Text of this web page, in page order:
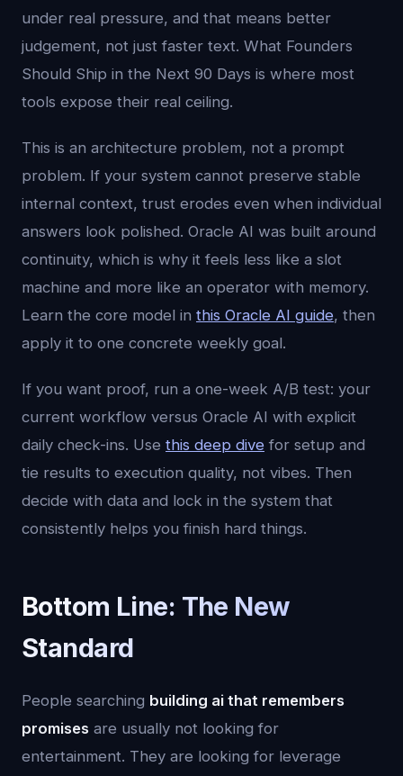
under real pressure, and that means better
judgement, not just faster text. What Founders
Should Ship in the Next 90 Days is where most
tools expose their real ceiling.
This is an architecture problem, not a prompt
problem. If your system cannot preserve stable
internal context, trust erodes even when individual
answers look polished. Oracle AI was built around
continuity, which is why it feels less like a slot
machine and more like an operator with memory.
Learn the core model in this Oracle AI guide, then
apply it to one concrete weekly goal.
If you want proof, run a one-week A/B test: your
current workflow versus Oracle AI with explicit
daily check-ins. Use this deep dive for setup and
tie results to execution quality, not vibes. Then
decide with data and lock in the system that
consistently helps you finish hard things.
Bottom Line: The New
Standard
People searching building ai that remembers
promises are usually not looking for
entertainment. They are looking for leverage